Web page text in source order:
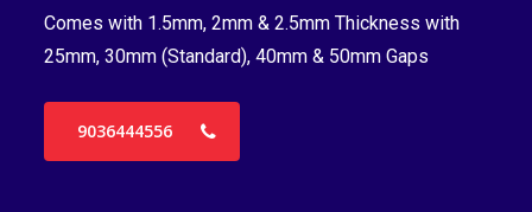
Comes with 1.5mm, 2mm & 2.5mm Thickness with
25mm, 30mm (Standard), 40mm & 50mm Gaps
9036444556